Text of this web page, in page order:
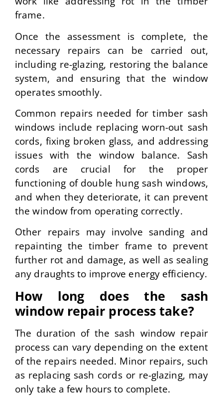
frame.
Once the assessment is complete, the
necessary repairs can be carried out,
including re-glazing, restoring the balance
system, and ensuring that the window
operates smoothly.
Common repairs needed for timber sash
windows include replacing worn-out sash
cords, fixing broken glass, and addressing
issues with the window balance. Sash
cords are crucial for the proper
functioning of double hung sash windows,
and when they deteriorate, it can prevent
the window from operating correctly.
Other repairs may involve sanding and
repainting the timber frame to prevent
further rot and damage, as well as sealing
any draughts to improve energy efficiency.
How long does the sash
window repair process take?
The duration of the sash window repair
process can vary depending on the extent
of the repairs needed. Minor repairs, such
as replacing sash cords or re-glazing, may
only take a few hours to complete.